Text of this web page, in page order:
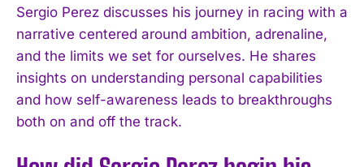
Sergio Perez discusses his journey in racing with a
narrative centered around ambition, adrenaline,
and the limits we set for ourselves. He shares
insights on understanding personal capabilities
and how self-awareness leads to breakthroughs
both on and off the track.